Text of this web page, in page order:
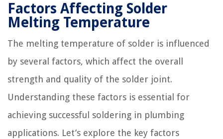
Factors Affecting Solder
Melting Temperature
The melting temperature of solder is influenced
by several factors, which affect the overall
strength and quality of the solder joint.
Understanding these factors is essential for
achieving successful soldering in plumbing
applications. Let’s explore the key factors